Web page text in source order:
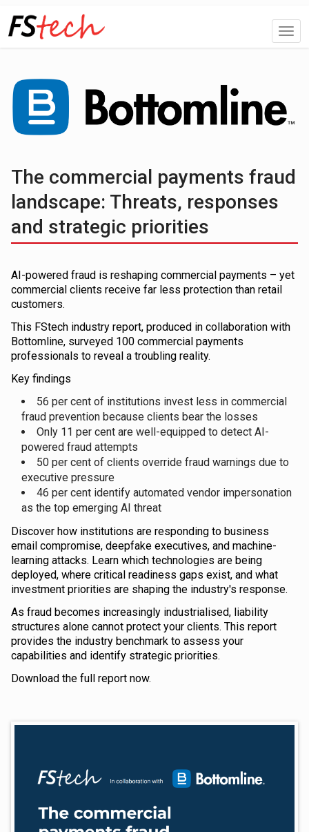
The commercial payments fraud
landscape: Threats, responses
and strategic priorities
AI-powered fraud is reshaping commercial payments – yet
commercial clients receive far less protection than retail
customers.
This FStech industry report, produced in collaboration with
Bottomline, surveyed 100 commercial payments
professionals to reveal a troubling reality.
Key findings
56 per cent of institutions invest less in commercial
fraud prevention because clients bear the losses
Only 11 per cent are well-equipped to detect AI-
powered fraud attempts
50 per cent of clients override fraud warnings due to
executive pressure
46 per cent identify automated vendor impersonation
as the top emerging AI threat
Discover how institutions are responding to business
email compromise, deepfake executives, and machine-
learning attacks. Learn which technologies are being
deployed, where critical readiness gaps exist, and what
investment priorities are shaping the industry's response.
As fraud becomes increasingly industrialised, liability
structures alone cannot protect your clients. This report
provides the industry benchmark to assess your
capabilities and identify strategic priorities.
Download the full report now.